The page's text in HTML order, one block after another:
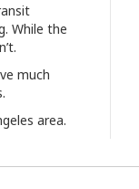
While the
much
area.